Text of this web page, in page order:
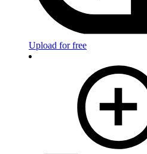
Upload for free